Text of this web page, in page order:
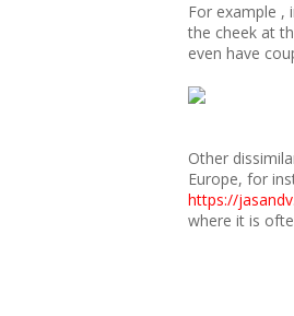
For example ,
the cheek at
even have
Other
Europe, for
https://
where it is